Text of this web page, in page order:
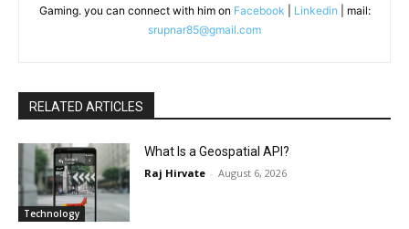
Gaming. you can connect with him on Facebook Linkedin | mail:
srupnar85@gmail.com
RELATED ARTICLES
Technology
What Is a Geospatial API?
Raj Hirvate - August 6, 2026